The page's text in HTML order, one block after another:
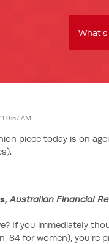
9:57 AM
piece today is on
Australian Financial
If you immediately
84 for women), you’re